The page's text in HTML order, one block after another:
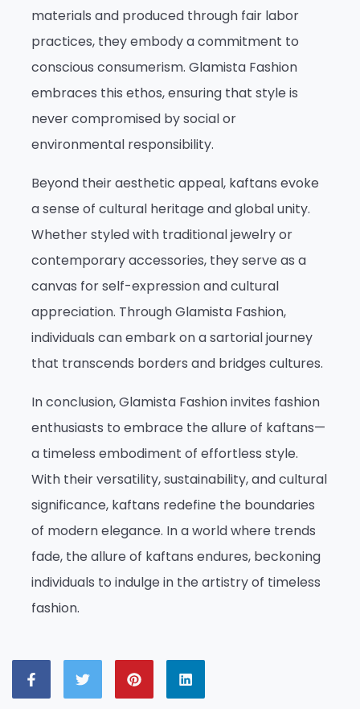
materials and produced through fair labor
practices, they embody a commitment to
conscious consumerism. Glamista Fashion
embraces this ethos, ensuring that style is
never compromised by social or
environmental responsibility.
Beyond their aesthetic appeal, kaftans evoke
a sense of cultural heritage and global unity.
Whether styled with traditional jewelry or
contemporary accessories, they serve as a
canvas for self-expression and cultural
appreciation. Through Glamista Fashion,
individuals can embark on a sartorial journey
that transcends borders and bridges cultures.
In conclusion, Glamista Fashion invites fashion
enthusiasts to embrace the allure of kaftans—
a timeless embodiment of effortless style.
With their versatility, sustainability, and cultural
significance, kaftans redefine the boundaries
of modern elegance. In a world where trends
fade, the allure of kaftans endures, beckoning
individuals to indulge in the artistry of timeless
fashion.